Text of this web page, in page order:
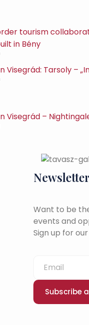
tourism
in Bény
Visegrád: Tarsoly –
Visegrád –
Want to be
events and
Sign up for
Subscribe